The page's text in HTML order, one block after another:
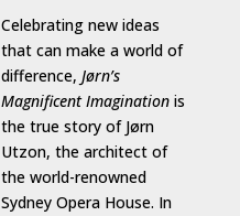
Celebrating new ideas
that can make a world of
difference,Jørn’s
Magnificent Imagination is
the true story of Jørn
Utzon, the architect of
the world-renowned
Sydney Opera House. In